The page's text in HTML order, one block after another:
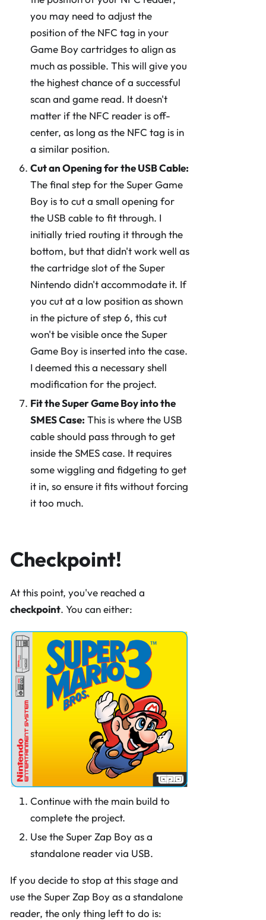
you may need to adjust the
position of the NFC tag in your
Game Boy cartridges to align as
much as possible. This will give you
the highest chance of a successful
scan and game read. It doesn't
matter if the NFC reader is off-
center, as long as the NFC tag is in
a similar position.
Cut an Opening for the USB Cable:
The final step for the Super Game
Boy is to cut a small opening for
the USB cable to fit through. I
initially tried routing it through the
bottom, but that didn't work well as
the cartridge slot of the Super
Nintendo didn't accommodate it. If
you cut at a low position as shown
in the picture of step 6, this cut
won't be visible once the Super
Game Boy is inserted into the case.
I deemed this a necessary shell
modification for the project.
Fit the Super Game Boy into the
SMES Case: This is where the USB
cable should pass through to get
inside the SMES case. It requires
some wiggling and fidgeting to get
it in, so ensure it fits without forcing
it too much.
Checkpoint!
At this point, you've reached a
checkpoint. You can either:
Continue with the main build to
complete the project.
Use the Super Zap Boy as a
standalone reader via USB.
If you decide to stop at this stage and
use the Super Zap Boy as a standalone
reader, the only thing left to do is: